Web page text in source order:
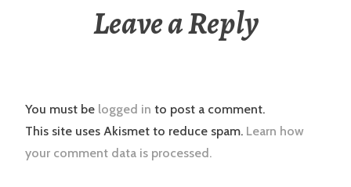
Leave a Reply
You must be logged in to post a comment.
This site uses Akismet to reduce spam. Learn how
your comment data is processed.